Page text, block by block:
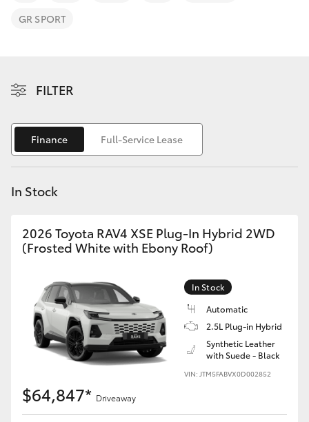
C-HR
Corolla Cross
Kluger
HiLux
LandCruiser 70
GR SPORT
FILTER
Finance Full-Service Lease
In Stock
2026 Toyota RAV4 XSE Plug-In Hybrid 2WD
(Frosted White with Ebony Roof)
In Stock
Automatic
2.5L Plug-in Hybrid
Synthetic Leather
with Suede - Black
VIN: JTM5FABVX0D002852
$64,847* Driveaway